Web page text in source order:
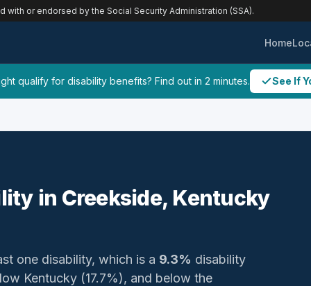
or endorsed by the Social Security Administration (SSA).
Home
qualify for disability benefits? Find out in 2 minutes. See If
in Creekside, Kentucky
one disability, which is a 9.3% disability
Kentucky (17.7%), and below the